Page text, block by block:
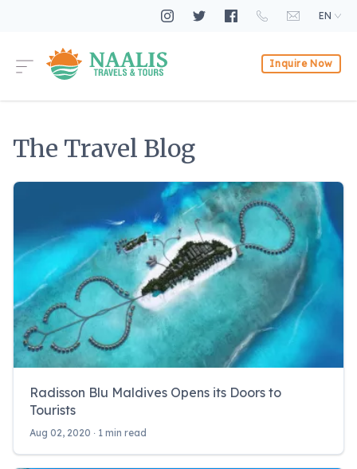
EN
Inquire Now
The Travel Blog
Radisson Blu Maldives Opens its Doors to
Tourists
Aug 02, 2020 ‧ 1 min read